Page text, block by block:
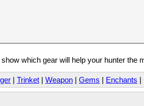
which gear will help your hunter the
| Trinket | Weapon | Gems | Enchants |